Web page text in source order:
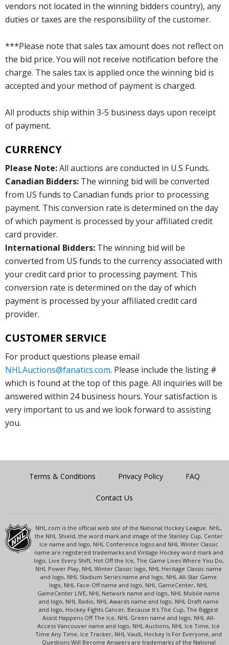
vendors not located in the winning bidders country), any
duties or taxes are the responsibility of the customer.
***Please note that sales tax amount does not reflect on
the bid price. You will not receive notification before the
charge. The sales tax is applied once the winning bid is
accepted and your method of payment is charged.
All products ship within 3-5 business days upon receipt
of payment.
CURRENCY
Please Note:All auctions are conducted in U.S Funds.
Canadian Bidders: The winning bid will be converted
from US funds to Canadian funds prior to processing
payment. This conversion rate is determined on the day
of which payment is processed by your affiliated credit
card provider.
International Bidders: The winning bid will be
converted from US funds to the currency associated with
your credit card prior to processing payment. This
conversion rate is determined on the day of which
payment is processed by your affiliated credit card
provider.
CUSTOMER SERVICE
For product questions please email
NHLAuctions@fanatics.com. Please include the listing #
which is found at the top of this page. All inquiries will be
answered within 24 business hours. Your satisfaction is
very important to us and we look forward to assisting
you.
Terms & Conditions Privacy Policy FAQ
Contact Us
NHL.com is the official web site of the National Hockey League. NHL,
the NHL Shield, the word mark and image of the Stanley Cup, Center
Ice name and logo, NHL Conference logos and NHL Winter Classic
name are registered trademarks and Vintage Hockey word mark and
logo, Live Every Shift, Hot Off the Ice, The Game Lives Where You Do,
NHL Power Play, NHL Winter Classic logo, NHL Heritage Classic name
and logo, NHL Stadium Series name and logo, NHL All-Star Game
logo, NHL Face-Off name and logo, NHL GameCenter, NHL
GameCenter LIVE, NHL Network name and logo, NHL Mobile name
and logo, NHL Radio, NHL Awards name and logo, NHL Draft name
and logo, Hockey Fights Cancer, Because It's The Cup, The Biggest
Assist Happens Off The Ice, NHL Green name and logo, NHL All-
Access Vancouver name and logo, NHL Auctions, NHL Ice Time, Ice
Time Any Time, Ice Tracker, NHL Vault, Hockey Is For Everyone, and
Questions Will Become Answers are trademarks of the National